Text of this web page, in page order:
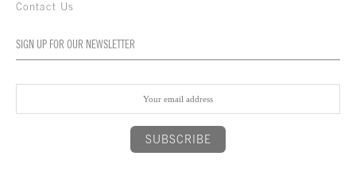
Contact Us
SIGN UP FOR OUR NEWSLETTER